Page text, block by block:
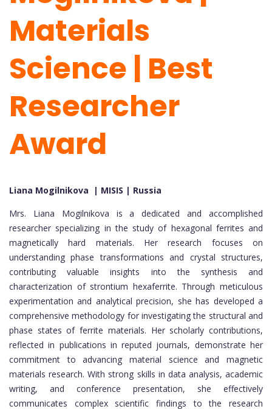
Materials
Science | Best
Researcher
Award
Liana Mogilnikova | MISIS | Russia
Mrs. Liana Mogilnikova is a dedicated and accomplished
researcher specializing in the study of hexagonal ferrites and
magnetically hard materials. Her research focuses on
understanding phase transformations and crystal structures,
contributing valuable insights into the synthesis and
characterization of strontium hexaferrite. Through meticulous
experimentation and analytical precision, she has developed a
comprehensive methodology for investigating the structural and
phase states of ferrite materials. Her scholarly contributions,
reflected in publications in reputed journals, demonstrate her
commitment to advancing material science and magnetic
materials research. With strong skills in data analysis, academic
writing, and conference presentation, she effectively
communicates complex scientific findings to the research